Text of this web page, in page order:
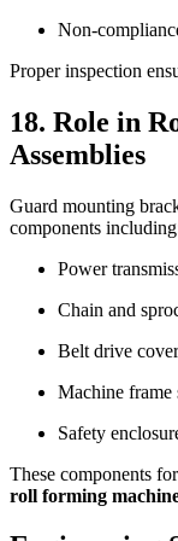
Non-
Proper inspection
18. Role in
Assemblies
Guard mounting
components
Power
Chain and
Belt drive
Machine frame
Safety
These components
roll forming